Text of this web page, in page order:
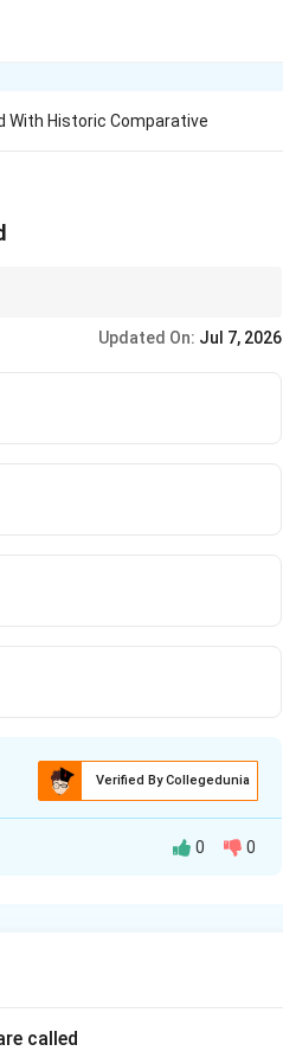
With Historic Comparative
Updated On: Jul 7, 2026
Verified By Collegedunia
0 0
called